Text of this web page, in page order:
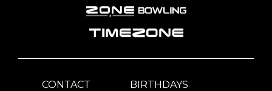
CONTACT
BIRTHDAYS